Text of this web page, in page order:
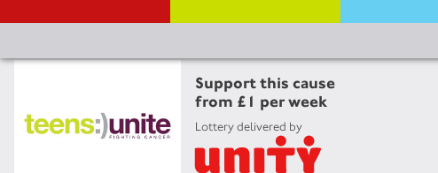
Support this cause
from £1 per week
Lottery delivered by